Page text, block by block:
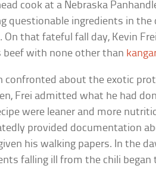
head cook at a Nebraska
questionable ingredients in
On that fateful fall day, Kevin
beef with none other than
confronted about the exotic
Frei admitted what he had
were leaner and more
provided documentation
his walking papers. In the
falling ill from the chili began